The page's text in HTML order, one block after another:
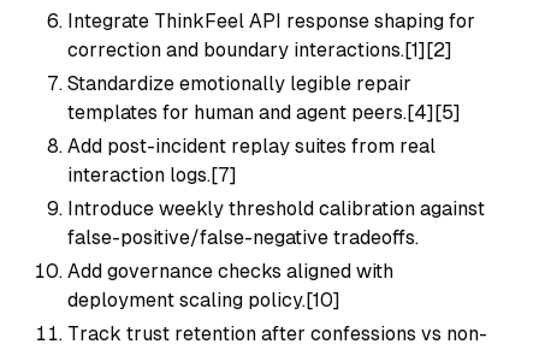
Integrate ThinkFeel API response shaping for
correction and boundary interactions.[1][2]
Standardize emotionally legible repair
templates for human and agent peers.[4][5]
Add post-incident replay suites from real
interaction logs.[7]
Introduce weekly threshold calibration against
false-positive/false-negative tradeoffs.
Add governance checks aligned with
deployment scaling policy.[10]
Track trust retention after confessions vs non-